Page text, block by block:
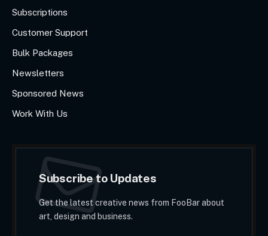
Subscriptions
Customer Support
Bulk Packages
Newsletters
Sponsored News
Work With Us
Subscribe to Updates
Get the latest creative news from FooBar about
art, design and business.